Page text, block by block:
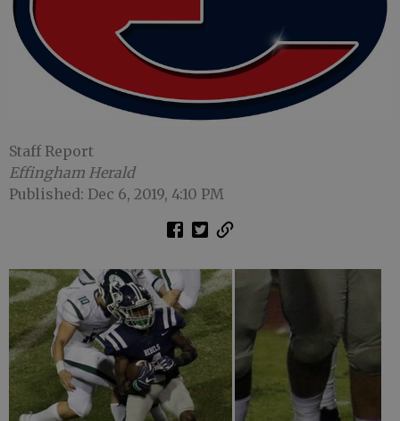
Staff Report
Effingham Herald
Published: Dec 6, 2019, 4:10 PM